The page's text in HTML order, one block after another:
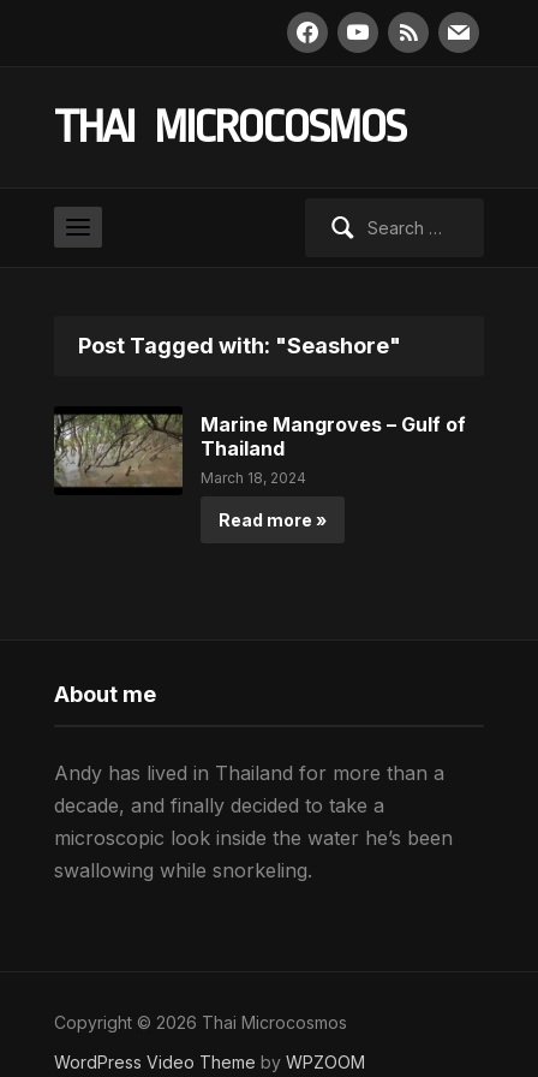
facebookyoutube
rss mail
THAI MICROCOSMOS
Post Tagged with: "Seashore"
Marine Mangroves – Gulf of
Thailand
March 18, 2024
Read more »
About me
Andy has lived in Thailand for more than a
decade, and finally decided to take a
microscopic look inside the water he’s been
swallowing while snorkeling.
Copyright © 2026 Thai Microcosmos
WordPress Video Theme by WPZOOM